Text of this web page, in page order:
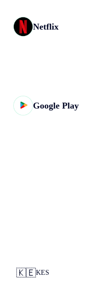
Netflix
Google Play
🇰🇪KES